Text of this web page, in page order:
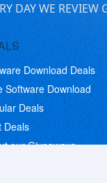
DAY WE
Download Deals
Software Download
Deals
Deals
our Giveaways